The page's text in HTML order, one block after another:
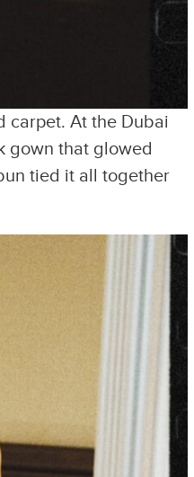
carpet. At the Dubai
gown that glowed
tied it all together